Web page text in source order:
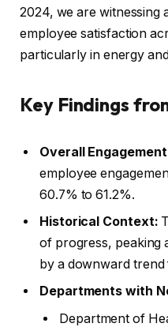
2024, we are witnessing
employee satisfaction
particularly in energy
Key Findings
Overall
employee
60.7% to 61.2%.
Historical Context:
of progress, peaking
by a downward trend
Departments with
Department of